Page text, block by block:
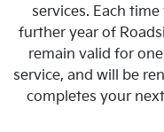
services. Each
further year of
remain valid for
service, and will be
completes your